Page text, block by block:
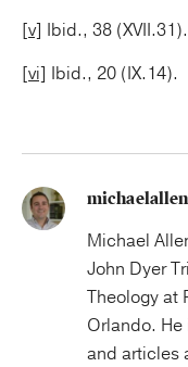
[v] Ibid., 38 (XVII.31).
[vi] Ibid., 20 (IX.14).
Michael
John Dyer
Theology at
Orlando.
and articles